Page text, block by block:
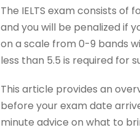
The IELTS exam consists of
and you will be penalized if
on a scale from 0-9 bands
less than 5.5 is required for
This article provides an
before your exam date
minute advice on what to